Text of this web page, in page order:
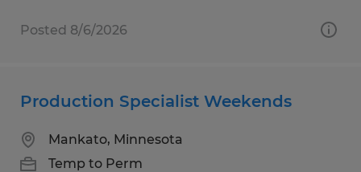
Posted 8/6/2026
Production Specialist Weekends
Mankato, Minnesota
Temp to Perm